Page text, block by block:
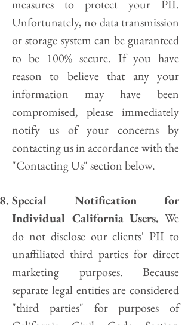
measures to protect your PII.
Unfortunately, no data transmission
or storage system can be guaranteed
to be 100% secure. If you have
reason to believe that any your
information may have been
compromised, please immediately
notify us of your concerns by
contacting us in accordance with the
"Contacting Us" section below.
Special Notification for
Individual California Users. We
do not disclose our clients' PII to
unaffiliated third parties for direct
marketing purposes. Because
separate legal entities are considered
"third parties" for purposes of